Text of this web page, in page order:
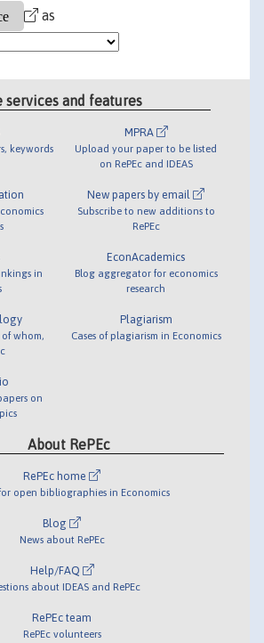
as
services and features
keywords
in
whom,
on
MPRA
Upload your paper to be listed
on RePEc and IDEAS
New papers by email
Subscribe to new additions to
RePEc
EconAcademics
Blog aggregator for economics
research
Plagiarism
Cases of plagiarism in Economics
About RePEc
RePEc home
open bibliographies in Economics
Blog
News about RePEc
Help/FAQ
about IDEAS and RePEc
RePEc team
RePEc volunteers